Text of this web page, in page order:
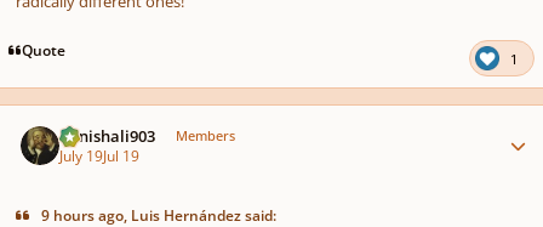
Quote 1
danishali903 Members
July 19Jul 19
9 hours ago, Luis Hernández said: